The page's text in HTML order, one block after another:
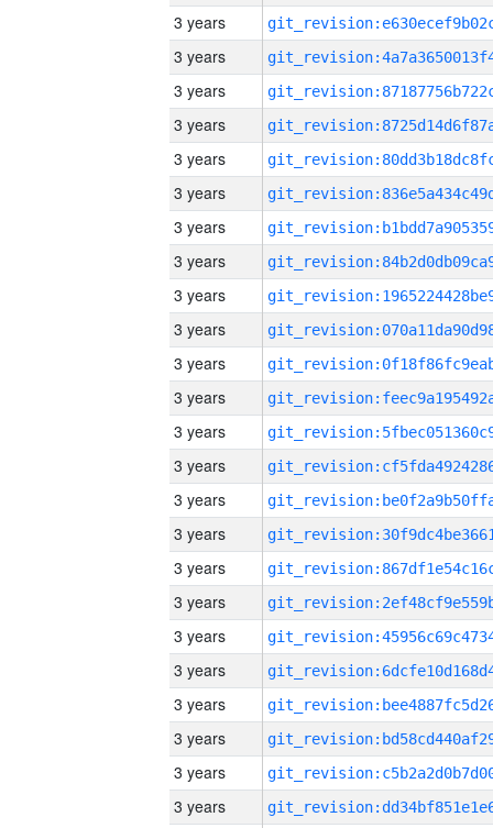
3 years
3 years
3 years
3 years
3 years
3 years
3 years
3 years
3 years
3 years
3 years
3 years
3 years
3 years
3 years
3 years
3 years
3 years
3 years
3 years
3 years
3 years
3 years
3 years